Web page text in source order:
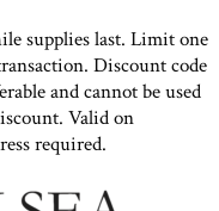
supplies last. Limit one
Discount code
and cannot be used
Valid on
required.